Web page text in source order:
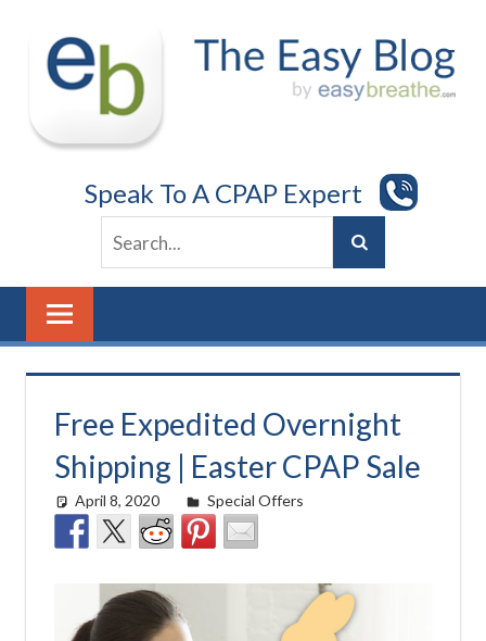
content
Speak To A CPAP Expert
Free Expedited Overnight
Shipping | Easter CPAP Sale
April 8, 2020 Cat Moy
Special Offers